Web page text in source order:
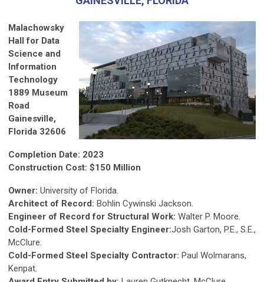
Malachowsky
Hall for Data
Science and
Information
Technology
1889 Museum
Road
Gainesville,
Florida 32606
Completion Date: 2023
Construction Cost: $150 Million
Owner: University of Florida.
Architect of Record: Bohlin Cywinski Jackson.
Engineer of Record for Structural Work: Walter P. Moore.
Cold-Formed Steel Specialty Engineer:Josh Garton, P.E., S.E.,
McClure.
Cold-Formed Steel Specialty Contractor: Paul Wolmarans,
Kenpat.